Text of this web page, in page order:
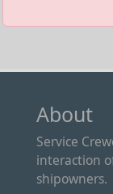
About
Service
interaction
shipowners.